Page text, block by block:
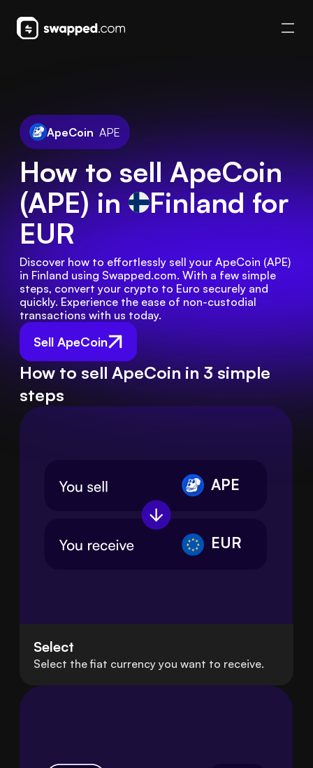
ApeCoin APE
How to sell ApeCoin
(APE) in Finlandfor
EUR
Sell ApeCoin
Discover how to effortlessly sell your ApeCoin (APE)
in Finland using Swapped.com. With a few simple
steps, convert your crypto to Euro securely and
quickly. Experience the ease of non-custodial
transactions with us today.
How to sell ApeCoin in 3 simple
steps
APE
EUR
Select
Select the fiat currency you want to receive.